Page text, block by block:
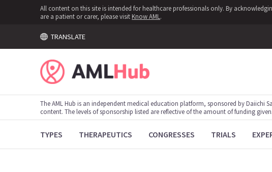
All content on this site is intended for healthcare professionals only. By
are a patient or carer, please visit Know AML .
TRANSLATE
The AML Hub is an independent medical education platform, sponsored by Daiichi
content. The levels of sponsorship listed are reflective of the amount of funding
TYPES THERAPEUTICS CONGRESSES TRIALS